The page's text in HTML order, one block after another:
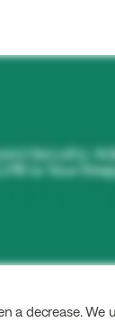
a decrease.